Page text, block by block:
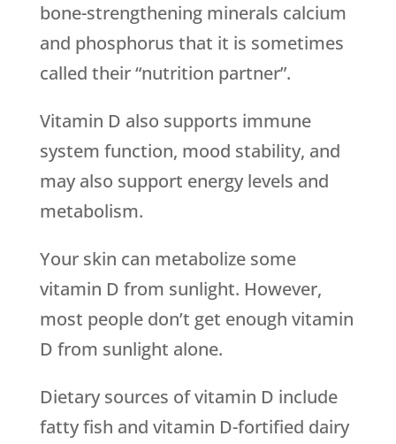
bone-strengthening minerals calcium
and phosphorus that it is sometimes
called their “nutrition partner”.
Vitamin D also supports immune
system function, mood stability, and
may also support energy levels and
metabolism.
Your skin can metabolize some
vitamin D from sunlight. However,
most people don’t get enough vitamin
D from sunlight alone.
Dietary sources of vitamin D include
fatty fish and vitamin D-fortified dairy